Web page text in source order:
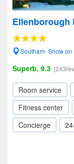
Ellenborough
Southam- Show on
Superb, 9.3
Room service
Fitness center
Concierge